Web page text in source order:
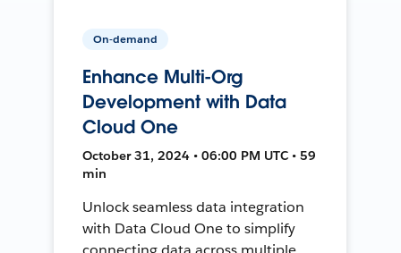
On-demand
Enhance Multi-Org
Development with Data
Cloud One
October 31, 2024 • 06:00 PM UTC • 59
min
Unlock seamless data integration
with Data Cloud One to simplify